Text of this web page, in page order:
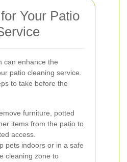
Your Patio
can enhance the
patio cleaning service.
to take before the
furniture, potted
items from the patio to
access.
pets indoors or in a safe
cleaning zone to